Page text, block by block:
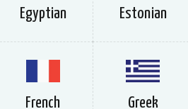
Egyptian Estonian
French Greek